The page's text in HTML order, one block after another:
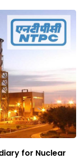
for Nuclear